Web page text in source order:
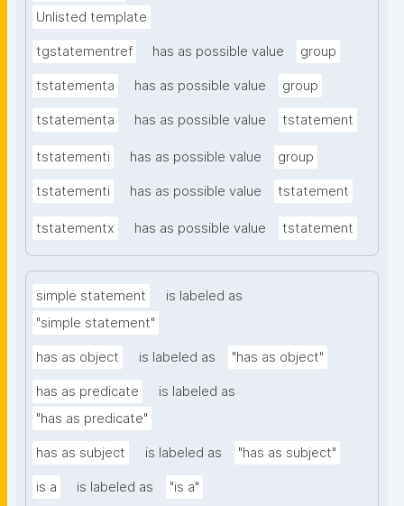
Unlisted template
tgstatementref has as possible value group
tstatementa has as possible value group
tstatementa has as possible value tstatement
tstatementi has as possible value group
tstatementi has as possible value tstatement
tstatementx has as possible value tstatement
simple statement
is labeled as
"simple statement"
has as object is labeled as "has as object"
has as predicate
is labeled as
"has as predicate"
has as subject is labeled as "has as subject"
is a is labeled as "is a"